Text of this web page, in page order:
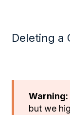
Deleting a
Warning:
but we